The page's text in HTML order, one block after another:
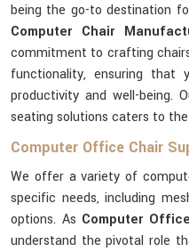
being the go-to destination
Computer Chair
commitment to crafting
functionality, ensuring that
productivity and well-being.
seating solutions caters to
Computer Office Chair
We offer a variety of
specific needs, including
options. As Computer
understand the pivotal role